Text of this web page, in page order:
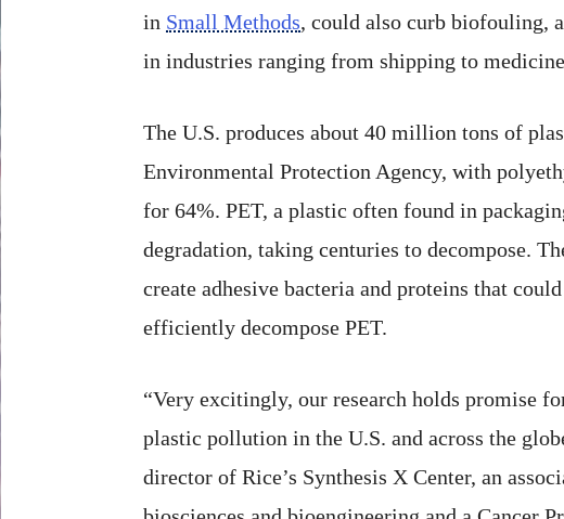
in Small Methods, could also curb biofouling,
in industries ranging from shipping to
The U.S. produces about 40 million tons of
Environmental Protection Agency, with
for 64%. PET, a plastic often found in
degradation, taking centuries to decompose.
create adhesive bacteria and proteins that
efficiently decompose PET.
“Very excitingly, our research holds promise
plastic pollution in the U.S. and across the
director of Rice’s Synthesis X Center, an